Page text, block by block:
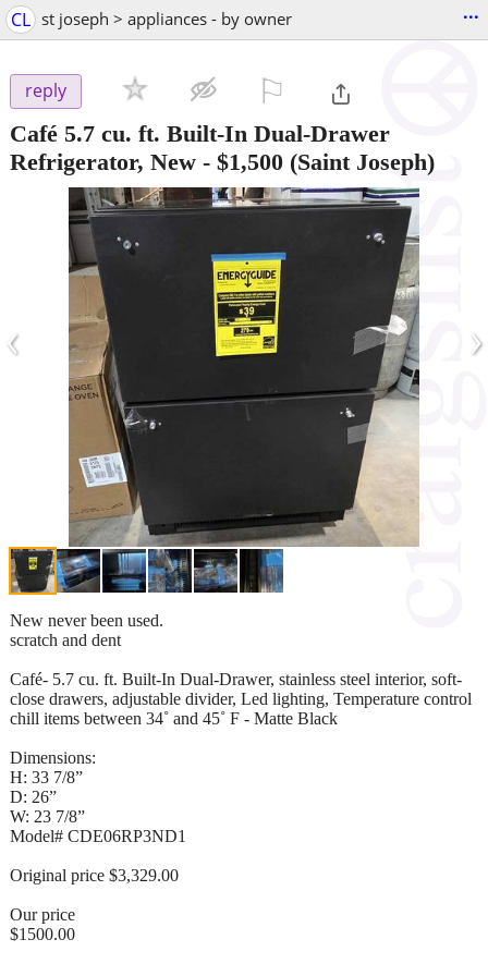
CL st joseph > appliances - by owner ...
reply
Café 5.7 cu. ft. Built-In Dual-Drawer
Refrigerator, New - $1,500 (Saint Joseph)
‹ ›
New never been used.
scratch and dent
Café- 5.7 cu. ft. Built-In Dual-Drawer, stainless steel interior, soft-
close drawers, adjustable divider, Led lighting, Temperature control
chill items between 34˚ and 45˚ F - Matte Black
Dimensions:
H: 33 7/8”
D: 26”
W: 23 7/8”
Model# CDE06RP3ND1
Original price $3,329.00
Our price
$1500.00